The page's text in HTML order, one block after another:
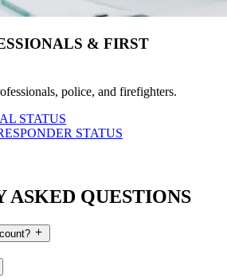
& FIRST
police, and firefighters.
STATUS
STATUS
ASKED QUESTIONS